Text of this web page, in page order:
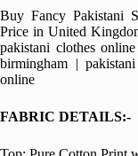
Buy Fancy Pakistani
Price in United
pakistani clothes
birmingham |
online
FABRIC DETAILS:-